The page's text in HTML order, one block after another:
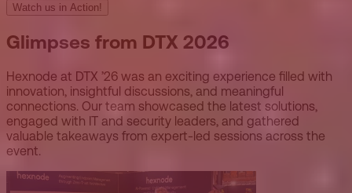
Watch us in Action!
Glimpses from DTX 2026
Hexnode at DTX ’26 was an exciting experience filled with
innovation, insightful discussions, and meaningful
connections. Our team showcased the latest solutions,
engaged with IT and security leaders, and gathered
valuable takeaways from expert-led sessions across the
event.